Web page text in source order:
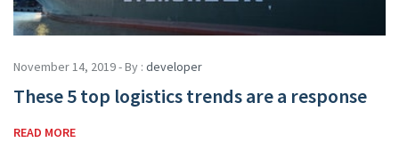
November 14, 2019 - By : developer
These 5 top logistics trends are a response
READ MORE